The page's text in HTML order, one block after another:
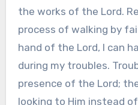
the works of the Lord.
process of walking by
hand of the Lord, I can
during my troubles.
presence of the Lord;
looking to Him instead